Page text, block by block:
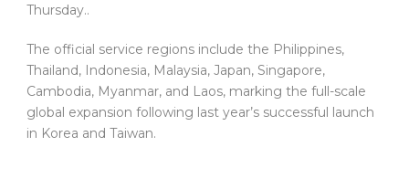
Thursday..
The official service regions include the Philippines,
Thailand, Indonesia, Malaysia, Japan, Singapore,
Cambodia, Myanmar, and Laos, marking the full-scale
global expansion following last year’s successful launch
in Korea and Taiwan.